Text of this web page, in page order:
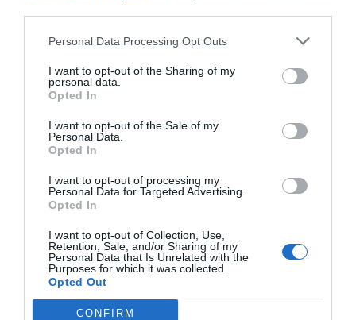
Personal Data Processing Opt Outs
I want to opt-out of the Sharing of my
personal data.
Opted In
I want to opt-out of the Sale of my
Personal Data.
Opted In
I want to opt-out of processing my
Personal Data for Targeted Advertising.
Opted In
I want to opt-out of Collection, Use,
Retention, Sale, and/or Sharing of my
Personal Data that Is Unrelated with the
Purposes for which it was collected.
Opted Out
CONFIRM
Έτσι σβήνουν οι φωτιές:Τα 7 δραστικά
αντιπυρικά μέτρα που προτείνει ο Αμβρόσιος
στον Τσίπρα (Pics)
Βαγγέλης Χαντζής